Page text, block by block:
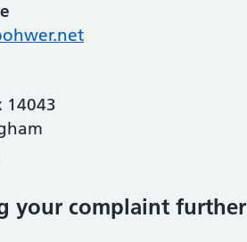
14043
your complaint further